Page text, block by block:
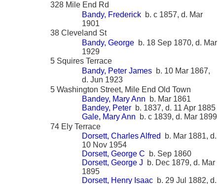
328 Mile End Rd
Bandy, Frederick b. c 1857, d. Mar
1901
38 Cleveland St
Bandy, George b. 18 Sep 1870, d. Mar
1929
5 Squires Terrace
Bandy, Peter James b. 10 Mar 1867,
d. Jun 1923
5 Washington Street, Mile End Old Town
Bandey, Mary Ann b. Mar 1861
Bandey, Peter b. 1837, d. 11 Apr 1885
Gale, Mary Ann b. c 1839, d. Mar 1899
74 Ely Terrace
Dorsett, Charles Alfred
b. Mar 1881, d.
10 Nov 1954
Dorsett, George C b. Sep 1860
Dorsett, George J b. Dec 1879, d. Mar
1895
Dorsett, Henry Isaac b. 29 Jul 1882, d.